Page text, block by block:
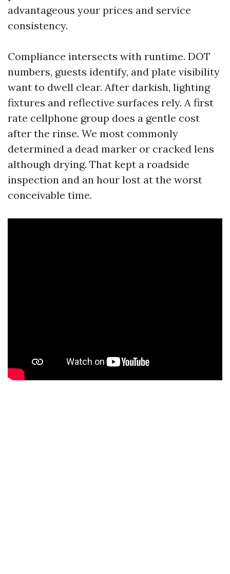
advantageous your prices and service
consistency.
Compliance intersects with runtime. DOT
numbers, guests identify, and plate visibility
want to dwell clear. After darkish, lighting
fixtures and reflective surfaces rely. A first
rate cellphone group does a gentle cost
after the rinse. We most commonly
determined a dead marker or cracked lens
although drying. That kept a roadside
inspection and an hour lost at the worst
conceivable time.